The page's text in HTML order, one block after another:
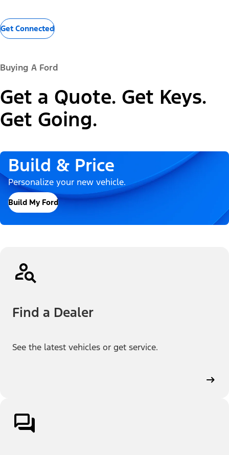
Get Connected
Buying A Ford
Get a Quote. Get Keys.
Get Going.
Build & Price
Personalize your new vehicle.
Build My Ford
Find a Dealer
See the latest vehicles or get service.